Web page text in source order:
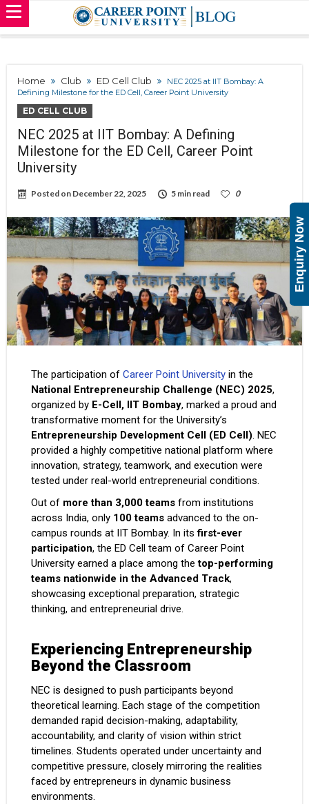
Home Club ED Cell Club
NEC 2025 at IIT Bombay: A
Defining Milestone for the ED Cell, Career Point University
ED CELL CLUB
NEC 2025 at IIT Bombay: A Defining
Milestone for the ED Cell, Career Point
University
Posted on December 22, 2025 5 min read 0
The participation of Career Point University in the
National Entrepreneurship Challenge (NEC) 2025,
organized by E-Cell, IIT Bombay, marked a proud and
transformative moment for the University’s
Entrepreneurship Development Cell (ED Cell). NEC
provided a highly competitive national platform where
innovation, strategy, teamwork, and execution were
tested under real-world entrepreneurial conditions.
Out of more than 3,000 teams from institutions
across India, only 100 teams advanced to the on-
campus rounds at IIT Bombay. In itsfirst-ever
participation, the ED Cell team of Career Point
University earned a place among thetop-performing
teams nationwide in the Advanced Track,
showcasing exceptional preparation, strategic
thinking, and entrepreneurial drive.
Experiencing Entrepreneurship
Beyond the Classroom
NEC is designed to push participants beyond
theoretical learning. Each stage of the competition
demanded rapid decision-making, adaptability,
accountability, and clarity of vision within strict
timelines. Students operated under uncertainty and
competitive pressure, closely mirroring the realities
faced by entrepreneurs in dynamic business
environments.
Enquiry Now